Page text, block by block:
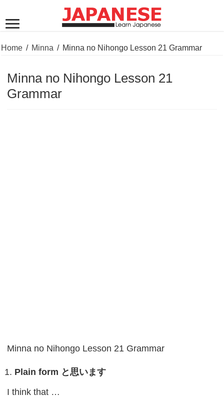
Home / Minna / Minna no Nihongo Lesson 21 Grammar
Minna no Nihongo Lesson 21
Grammar
Minna no Nihongo Lesson 21 Grammar
Plain form と思います
I think that …